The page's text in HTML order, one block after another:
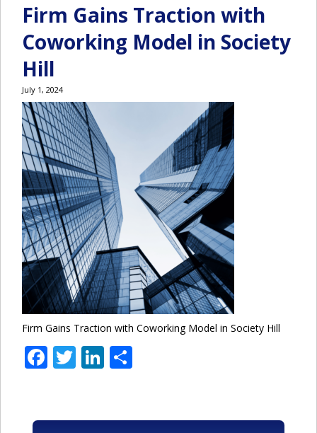
Firm Gains Traction with
Coworking Model in Society
Hill
July 1, 2024
Firm Gains Traction with Coworking Model in Society Hill
Facebook
TwitterLinkedIn